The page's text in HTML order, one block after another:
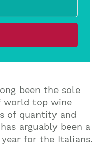
Wrong
been the sole
top wine
of quantity and
arguably been a
for the Italians.